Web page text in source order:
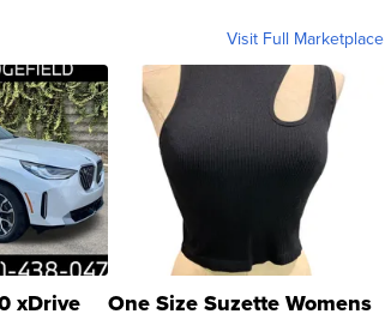
Visit Full Marketplace
xDrive One Size Suzette Womens